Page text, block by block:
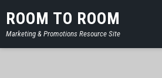
ROOM TO ROOM
Marketing & Promotions Resource Site